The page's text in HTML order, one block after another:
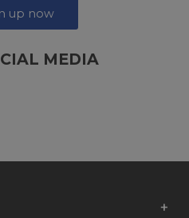
up now
MEDIA